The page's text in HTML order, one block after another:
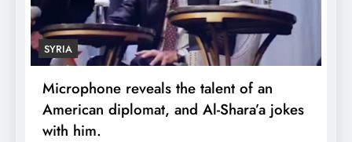
SYRIA
Microphone reveals the talent of an
American diplomat, and Al-Shara’a jokes
with him.